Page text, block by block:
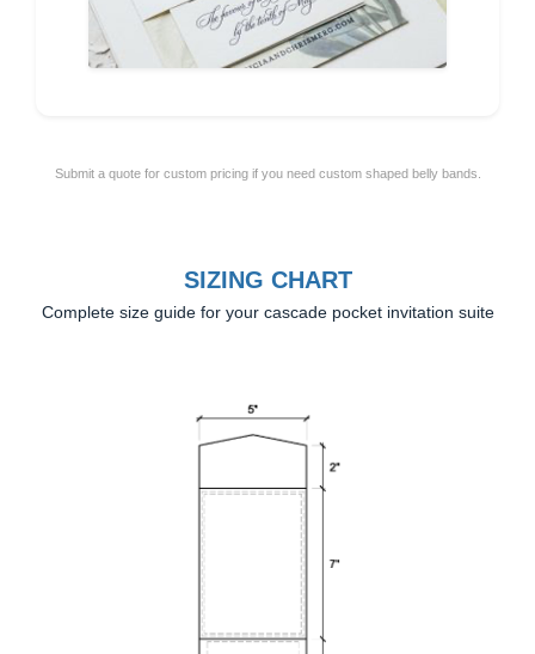
Submit a quote for custom pricing if you need custom shaped belly bands.
SIZING CHART
Complete size guide for your cascade pocket invitation suite